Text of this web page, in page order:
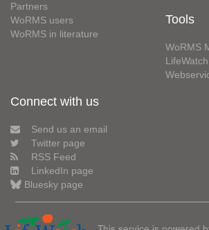
Partners
WoRMS users
WoRMS in literature
Tools
WoRMS
Connect with us
Send us an email
Twitter page
RSS Feed
LinkedIn page
Bluesky page